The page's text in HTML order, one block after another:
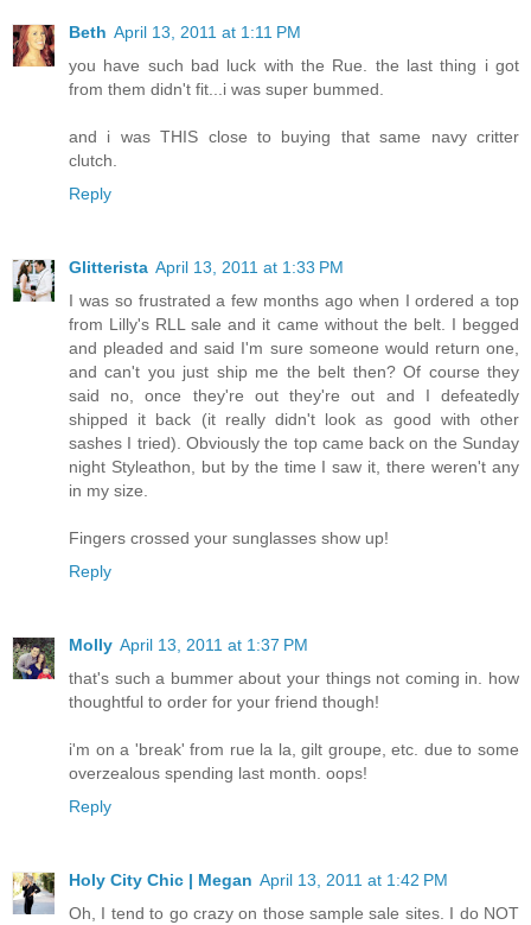
Beth April 13, 2011 at 1:11 PM
you have such bad luck with the Rue. the last thing i got
from them didn't fit...i was super bummed.
and i was THIS close to buying that same navy critter
clutch.
Reply
Glitterista April 13, 2011 at 1:33 PM
I was so frustrated a few months ago when I ordered a top
from Lilly's RLL sale and it came without the belt. I begged
and pleaded and said I'm sure someone would return one,
and can't you just ship me the belt then? Of course they
said no, once they're out they're out and I defeatedly
shipped it back (it really didn't look as good with other
sashes I tried). Obviously the top came back on the Sunday
night Styleathon, but by the time I saw it, there weren't any
in my size.
Fingers crossed your sunglasses show up!
Reply
Molly April 13, 2011 at 1:37 PM
that's such a bummer about your things not coming in. how
thoughtful to order for your friend though!
i'm on a 'break' from rue la la, gilt groupe, etc. due to some
overzealous spending last month. oops!
Reply
Holy City Chic | Megan April 13, 2011 at 1:42 PM
Oh, I tend to go crazy on those sample sale sites. I do NOT